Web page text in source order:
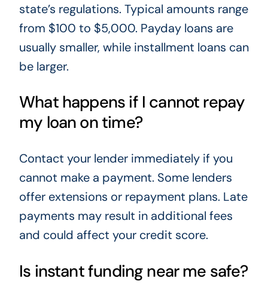
state’s regulations. Typical amounts range
from $100 to $5,000. Payday loans are
usually smaller, while installment loans can
be larger.
What happens if I cannot repay
my loan on time?
Contact your lender immediately if you
cannot make a payment. Some lenders
offer extensions or repayment plans. Late
payments may result in additional fees
and could affect your credit score.
Is instant funding near me safe?